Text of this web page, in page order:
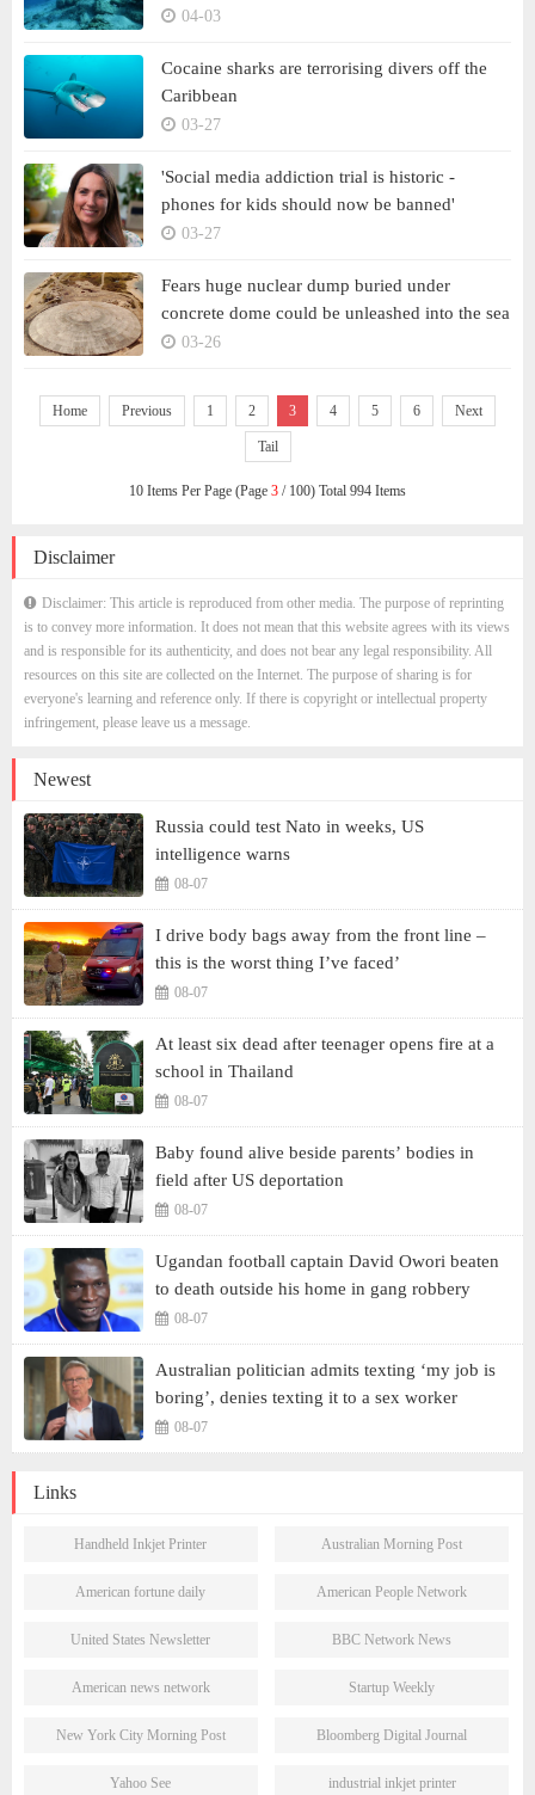
04-03
Cocaine sharks are terrorising divers off the
Caribbean
03-27
'Social media addiction trial is historic -
phones for kids should now be banned'
03-27
Fears huge nuclear dump buried under
concrete dome could be unleashed into the sea
03-26
Home Previous 1 2 3 4 5 6 Next
Tail
10 Items Per Page (Page 3 / 100) Total 994 Items
Disclaimer
Disclaimer: This article is reproduced from other media. The purpose of reprinting
is to convey more information. It does not mean that this website agrees with its views
and is responsible for its authenticity, and does not bear any legal responsibility. All
resources on this site are collected on the Internet. The purpose of sharing is for
everyone's learning and reference only. If there is copyright or intellectual property
infringement, please leave us a message.
Newest
Russia could test Nato in weeks, US
intelligence warns
08-07
I drive body bags away from the front line –
this is the worst thing I’ve faced’
08-07
At least six dead after teenager opens fire at a
school in Thailand
08-07
Baby found alive beside parents’ bodies in
field after US deportation
08-07
Ugandan football captain David Owori beaten
to death outside his home in gang robbery
08-07
Australian politician admits texting ‘my job is
boring’, denies texting it to a sex worker
08-07
Links
Handheld Inkjet Printer Australian Morning Post
American fortune daily American People Network
United States Newsletter BBC Network News
American news network Startup Weekly
New York City Morning Post Bloomberg Digital Journal
Yahoo See industrial inkjet printer